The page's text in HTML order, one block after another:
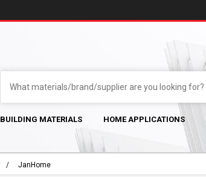
BUILDING MATERIALS HOME APPLICATIONS
JanHome